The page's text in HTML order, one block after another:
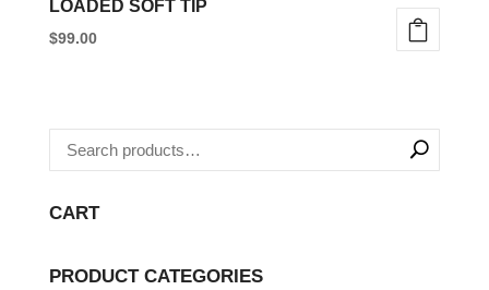
LOADED SOFT TIP
$99.00
has
multiple
The
may
CART
PRODUCT CATEGORIES